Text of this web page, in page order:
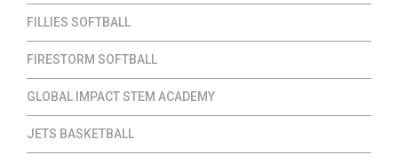
FILLIES SOFTBALL
FIRESTORM SOFTBALL
GLOBAL IMPACT STEM ACADEMY
JETS BASKETBALL